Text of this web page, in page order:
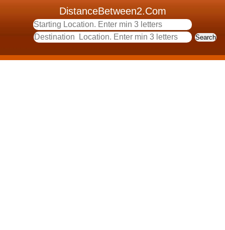
DistanceBetween2.Com